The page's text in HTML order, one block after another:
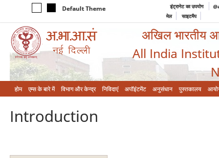
Default Theme इंट्रानेट का उपयोग
मेल
साइटमैप
अखिल भारतीय
All India
होम एम्‍स के बारे में विभाग और केन्‍द्र निविदाएं अपॉइंटमेंट अनुसंधान पुस्तकालय
Introduction